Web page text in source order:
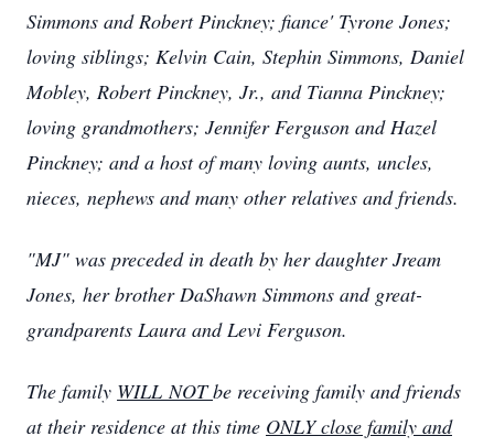
Simmons and Robert Pinckney; fiance' Tyrone Jones;
loving siblings; Kelvin Cain, Stephin Simmons, Daniel
Mobley, Robert Pinckney, Jr., and Tianna Pinckney;
loving grandmothers; Jennifer Ferguson and Hazel
Pinckney; and a host of many loving aunts, uncles,
nieces, nephews and many other relatives and friends.
"MJ" was preceded in death by her daughter Jream
Jones, her brother DaShawn Simmons and great-
grandparents Laura and Levi Ferguson.
The family WILL NOTbe receiving family and friends
at their residence at this time ONLY close family and